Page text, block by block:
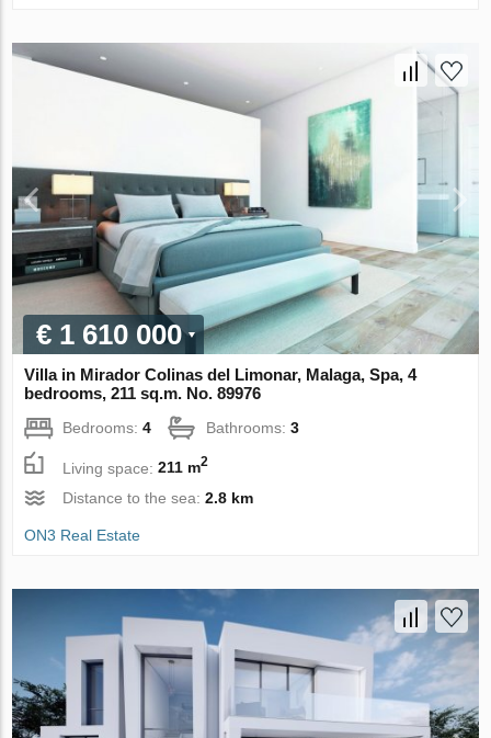
€ 1 610 000
Villa in Mirador Colinas del Limonar, Malaga, Spa, 4
bedrooms, 211 sq.m. No. 89976
Bedrooms:4 Bathrooms:3
Living space:211 m2
Distance to the sea:2.8 km
ON3 Real Estate